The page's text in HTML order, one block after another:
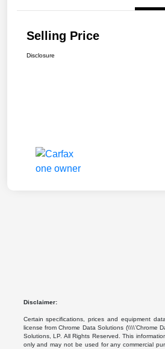
Selling Price
Disclosure
Disclaimer:
Certain specifications, prices and equipment
license from Chrome Data Solutions (\\\\’Chrome
Solutions, LP. All Rights Reserved. This
only and may not be used for any commercial